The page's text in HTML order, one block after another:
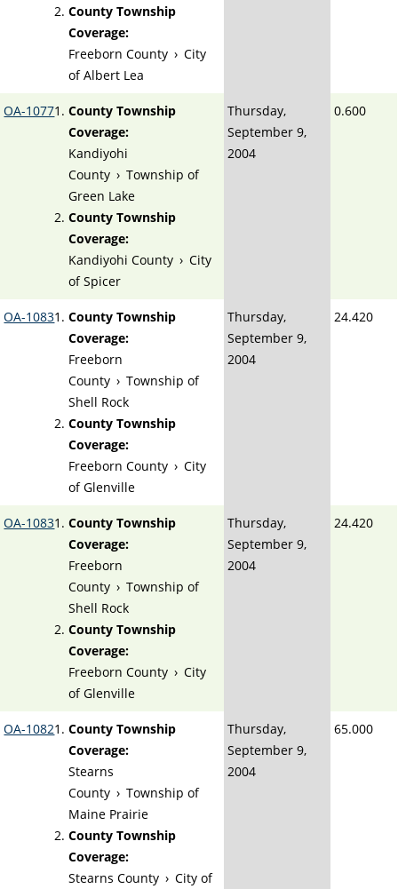
County Township
Coverage:
Freeborn County › City
of Albert Lea
OA-1077
County Township
Coverage:
Kandiyohi
County › Township of
Green Lake
County Township
Coverage:
Kandiyohi County › City
of Spicer
Thursday,
September 9,
2004
0.600
OA-1083
County Township
Coverage:
Freeborn
County › Township of
Shell Rock
County Township
Coverage:
Freeborn County › City
of Glenville
Thursday,
September 9,
2004
24.420
OA-1083
County Township
Coverage:
Freeborn
County › Township of
Shell Rock
County Township
Coverage:
Freeborn County › City
of Glenville
Thursday,
September 9,
2004
24.420
OA-1082
County Township
Coverage:
Stearns
County › Township of
Maine Prairie
County Township
Coverage:
Stearns County › City of
Thursday,
September 9,
2004
65.000